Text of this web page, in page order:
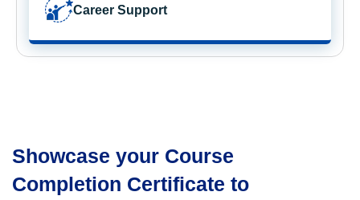
Career Support
Showcase your Course
Completion Certificate to